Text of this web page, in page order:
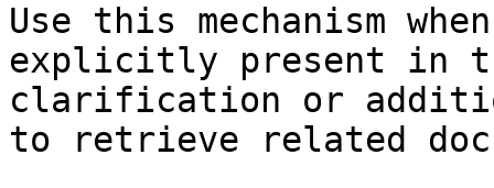
Use this mechanism
explicitly present in
clarification or